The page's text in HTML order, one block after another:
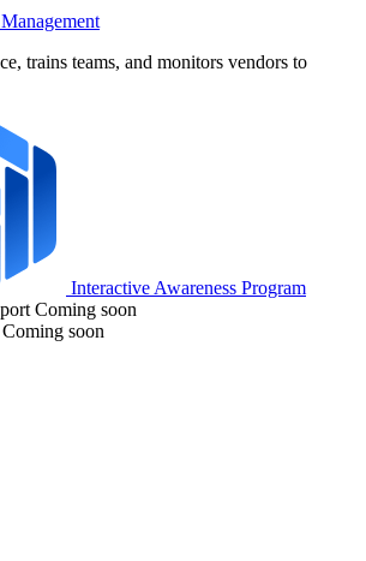
trains teams, and monitors vendors to
Interactive Awareness Program
Coming soon
Coming soon